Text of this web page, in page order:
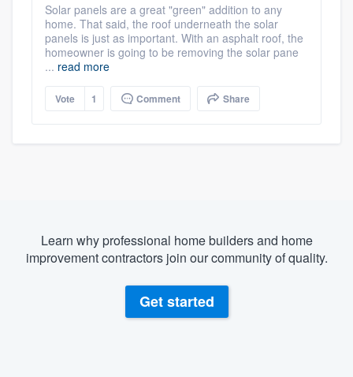
Solar panels are a great "green" addition to any
home. That said, the roof underneath the solar
panels is just as important. With an asphalt roof, the
homeowner is going to be removing the solar pane
... read more
Vote 1 Comment Share
Learn why professional home builders and home
improvement contractors join our community of quality.
Get started